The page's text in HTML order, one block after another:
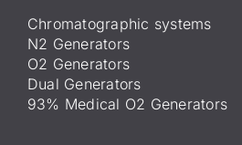
Chromatographic systems
N2 Generators
O2 Generators
Dual Generators
93% Medical O2 Generators